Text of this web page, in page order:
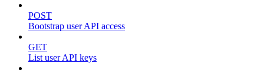
POST
Bootstrap user API access
GET
List user API keys